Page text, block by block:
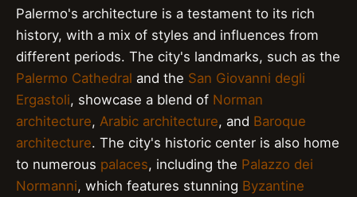
Palermo's architecture is a testament to its rich
history, with a mix of styles and influences from
different periods. The city's landmarks, such as the
Palermo Cathedral and the San Giovanni degli
Ergastoli, showcase a blend of Norman
architecture, Arabic architecture, and Baroque
architecture. The city's historic center is also home
to numerous palaces, including the Palazzo dei
Normanni, which features stunning Byzantine